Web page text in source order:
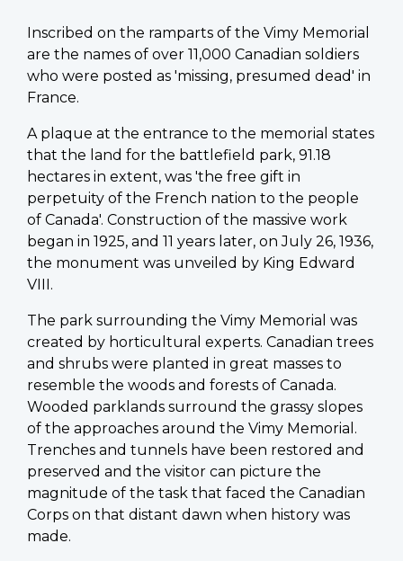
Inscribed on the ramparts of the Vimy Memorial
are the names of over 11,000 Canadian soldiers
who were posted as 'missing, presumed dead' in
France.
A plaque at the entrance to the memorial states
that the land for the battlefield park, 91.18
hectares in extent, was 'the free gift in
perpetuity of the French nation to the people
of Canada'. Construction of the massive work
began in 1925, and 11 years later, on July 26, 1936,
the monument was unveiled by King Edward
VIII.
The park surrounding the Vimy Memorial was
created by horticultural experts. Canadian trees
and shrubs were planted in great masses to
resemble the woods and forests of Canada.
Wooded parklands surround the grassy slopes
of the approaches around the Vimy Memorial.
Trenches and tunnels have been restored and
preserved and the visitor can picture the
magnitude of the task that faced the Canadian
Corps on that distant dawn when history was
made.